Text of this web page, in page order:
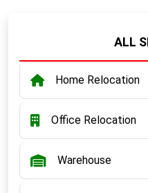
ALL
Home Relocation
Office Relocation
Warehouse